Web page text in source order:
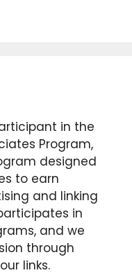
in the
Program,
designed
to earn
and linking
in
and we
through
links.